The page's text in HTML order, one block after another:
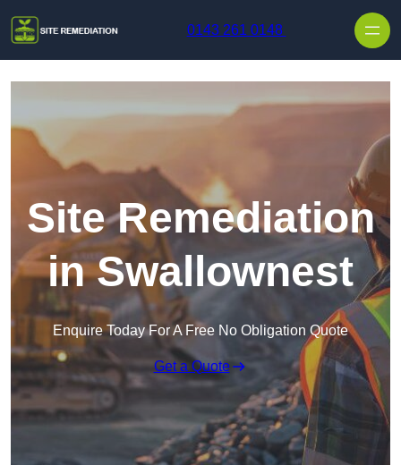
0143 261 0148
Site Remediation
in Swallownest
Enquire Today For A Free No Obligation Quote
Get a Quote